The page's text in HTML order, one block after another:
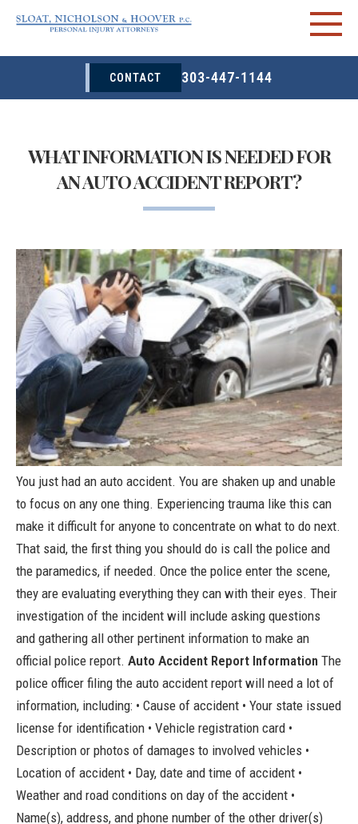
CONTACT 303-447-1144
WHAT INFORMATION IS NEEDED FOR
AN AUTO ACCIDENT REPORT?
You just had an auto accident. You are shaken up and unable
to focus on any one thing. Experiencing trauma like this can
make it difficult for anyone to concentrate on what to do next.
That said, the first thing you should do is call the police and
the paramedics, if needed. Once the police enter the scene,
they are evaluating everything they can with their eyes. Their
investigation of the incident will include asking questions
and gathering all other pertinent information to make an
official police report. Auto Accident Report Information The
police officer filing the auto accident report will need a lot of
information, including: • Cause of accident • Your state issued
license for identification • Vehicle registration card •
Description or photos of damages to involved vehicles •
Location of accident • Day, date and time of accident •
Weather and road conditions on day of the accident •
Name(s), address, and phone number of the other driver(s)